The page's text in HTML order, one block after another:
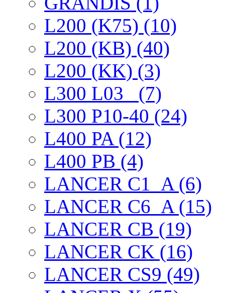
L200 (K75) (10)
L200 (KB) (40)
L200 (KK) (3)
L300 L03_ (7)
L300 P10-40 (24)
L400 PA (12)
L400 PB (4)
LANCER C1_A (6)
LANCER C6_A (15)
LANCER CB (19)
LANCER CK (16)
LANCER CS9 (49)